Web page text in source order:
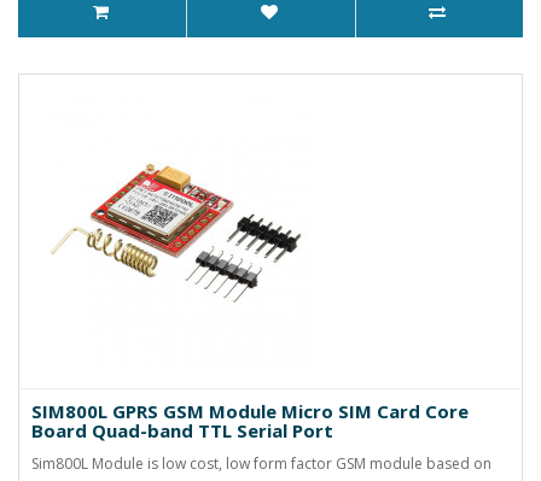
SIM800L GPRS GSM Module Micro SIM Card Core
Board Quad-band TTL Serial Port
Sim800L Module is low cost, low form factor GSM module based on